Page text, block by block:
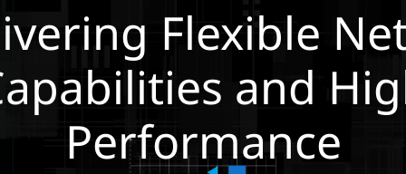
Flexible
and
Performance